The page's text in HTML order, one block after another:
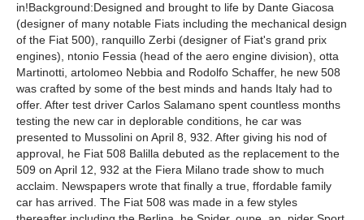
in!Background:Designed and brought to life by Dante Giacosa
(designer of many notable Fiats including the mechanical design
of the Fiat 500), ranquillo Zerbi (designer of Fiat's grand prix
engines), ntonio Fessia (head of the aero engine division), otta
Martinotti, artolomeo Nebbia and Rodolfo Schaffer, he new 508
was crafted by some of the best minds and hands Italy had to
offer. After test driver Carlos Salamano spent countless months
testing the new car in deplorable conditions, he car was
presented to Mussolini on April 8, 932. After giving his nod of
approval, he Fiat 508 Balilla debuted as the replacement to the
509 on April 12, 932 at the Fiera Milano trade show to much
acclaim. Newspapers wrote that finally a true, ffordable family
car has arrived. The Fiat 508 was made in a few styles